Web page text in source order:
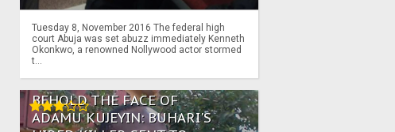
Tuesday 8, November 2016 The federal high
court Abuja was set abuzz immediately Kenneth
Okonkwo, a renowned Nollywood actor stormed
t...
BEHOLD THE FACE OF
ADAMU KUJEYIN: BUHARI'S